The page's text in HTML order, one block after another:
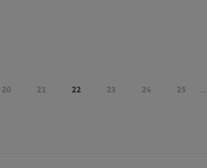
20 21 22 23 24 25 ...